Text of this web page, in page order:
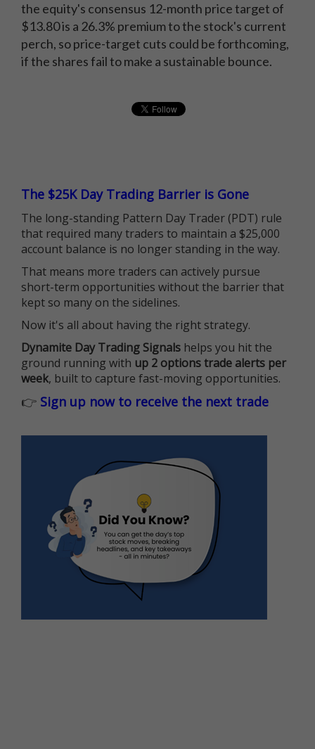
the equity's consensus 12-month price target of
$13.80 is a 26.3% premium to the stock's current
perch, so price-target cuts could be forthcoming,
if the shares fail to make a sustainable bounce.
The $25K Day Trading Barrier is Gone
The long-standing Pattern Day Trader (PDT) rule
that required many traders to maintain a $25,000
account balance is no longer standing in the way.
That means more traders can actively pursue
short-term opportunities without the barrier that
kept so many on the sidelines.
Now it's all about having the right strategy.
Dynamite Day Trading Signals helps you hit the
ground running with up 2 options trade alerts per
week, built to capture fast-moving opportunities.
👉 Sign up now to receive the next trade